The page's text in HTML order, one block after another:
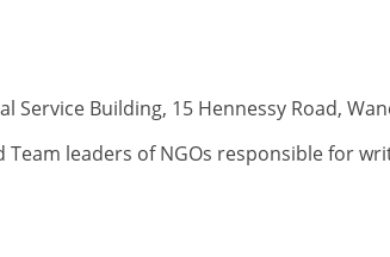
Service Building, 15 Hennessy Road,
Team leaders of NGOs responsible for